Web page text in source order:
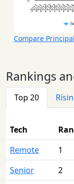
Compare
Rankings
Top 20
Tech
Remote
1
Senior
2